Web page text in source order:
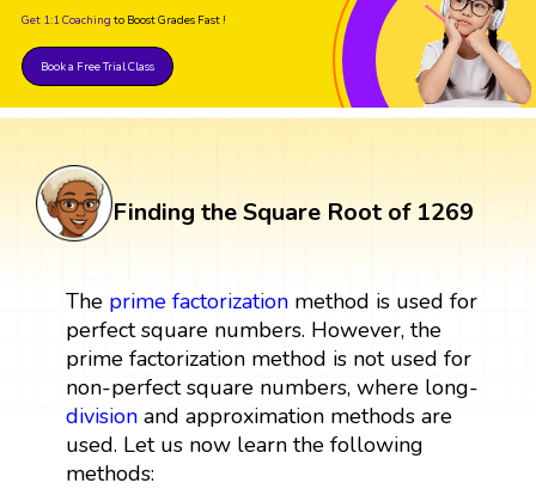
Get 1:1 Coaching to Boost Grades Fast !
Book a Free Trial Class
Finding the Square Root of 1269
The prime factorizationmethod is used for
perfect square numbers. However, the
prime factorization method is not used for
non-perfect square numbers, where long-
divisionand approximation methods are
used. Let us now learn the following
methods: